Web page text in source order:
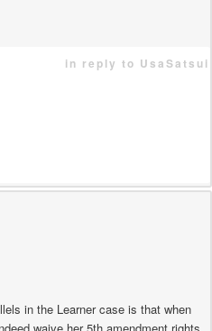
in reply to UsaSatsui
in the Learner case is that when